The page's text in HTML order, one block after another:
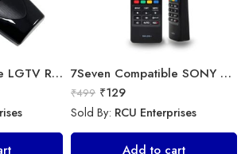
Universal Model No. MK10393 Compatible Remote Control for O General AC
7Seven Compatible LGTV Remote Suitable for LGNon Magic Smart tv Remote Control (Mouse & Voice Non-Support) MR20GA Prime Video and Netflix Hotkey 7Seven Compatible SONY Smart TV Remote Control with 3D Function – Universal Sony remote for LED LCD All Size of SONY TV Remote Control
₹499 ₹129
Sold By: RCU Enterprises
Add to cart